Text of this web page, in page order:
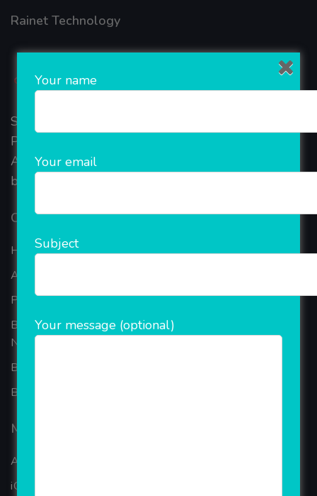
Rainet Technology
Started in 2018, Rainet Technology Private Limited
Provide the online Transnational Services like
AEPS, DMT, Recharge And Etc. The Company is
based in the bustling metropolis of Noida (India).
Our Company
Home
About Company
Portfolio
Best Ecommerce Website Development Company In
Noida
B2B Reseller Software
Blog
Mobiles Services
ANDROID APP DEVELOPMENT
iOS App Development
Your name
Your email
Subject
Your message (optional)